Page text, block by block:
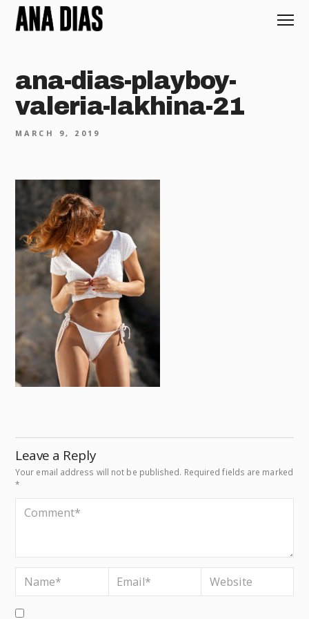
ana-dias-playboy-
valeria-lakhina-21
MARCH 9, 2019
Leave a Reply
Your email address will not be published. Required fields are marked
*